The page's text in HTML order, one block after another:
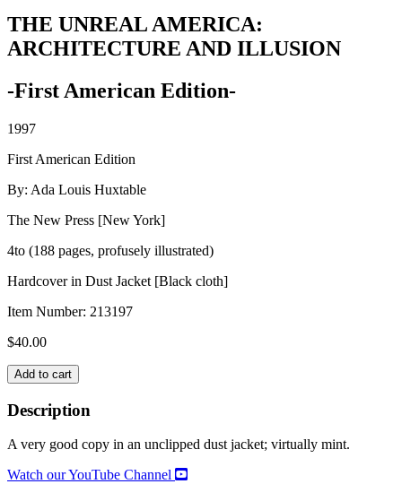
THE UNREAL AMERICA:
ARCHITECTURE AND ILLUSION
-First American Edition-
1997
First American Edition
By: Ada Louis Huxtable
The New Press [New York]
4to (188 pages, profusely illustrated)
Hardcover in Dust Jacket [Black cloth]
Item Number: 213197
$40.00
THE
UNREAL
AMERICA:
ARCHITECTURE
AND
ILLUSION
quantity
Add to cart
Description
A very good copy in an unclipped dust jacket; virtually mint.
Watch our YouTube Channel